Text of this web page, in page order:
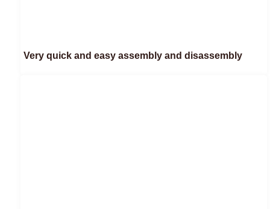
Very quick and easy assembly and disassembly